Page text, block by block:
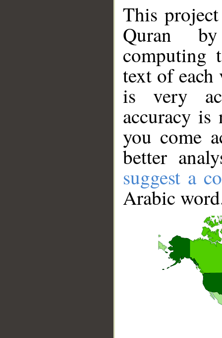
This
Quran
computing
text of
is very
accuracy
you come
better
suggest a
Arabic